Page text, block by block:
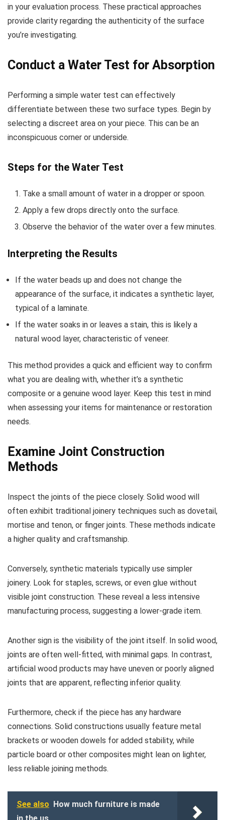
in your evaluation process. These practical approaches
provide clarity regarding the authenticity of the surface
you’re investigating.
Conduct a Water Test for Absorption
Performing a simple water test can effectively
differentiate between these two surface types. Begin by
selecting a discreet area on your piece. This can be an
inconspicuous corner or underside.
Steps for the Water Test
Take a small amount of water in a dropper or spoon.
Apply a few drops directly onto the surface.
Observe the behavior of the water over a few minutes.
Interpreting the Results
If the water beads up and does not change the
appearance of the surface, it indicates a synthetic layer,
typical of a laminate.
If the water soaks in or leaves a stain, this is likely a
natural wood layer, characteristic of veneer.
This method provides a quick and efficient way to confirm
what you are dealing with, whether it’s a synthetic
composite or a genuine wood layer. Keep this test in mind
when assessing your items for maintenance or restoration
needs.
Examine Joint Construction
Methods
Inspect the joints of the piece closely. Solid wood will
often exhibit traditional joinery techniques such as dovetail,
mortise and tenon, or finger joints. These methods indicate
a higher quality and craftsmanship.
Conversely, synthetic materials typically use simpler
joinery. Look for staples, screws, or even glue without
visible joint construction. These reveal a less intensive
manufacturing process, suggesting a lower-grade item.
Another sign is the visibility of the joint itself. In solid wood,
joints are often well-fitted, with minimal gaps. In contrast,
artificial wood products may have uneven or poorly aligned
joints that are apparent, reflecting inferior quality.
Furthermore, check if the piece has any hardware
connections. Solid constructions usually feature metal
brackets or wooden dowels for added stability, while
particle board or other composites might lean on lighter,
less reliable joining methods.
See also
How much furniture is made